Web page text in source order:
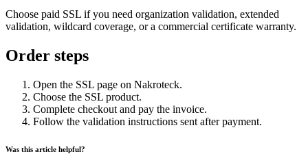
Choose paid SSL if you need organization validation, extended
validation, wildcard coverage, or a commercial certificate warranty.
Order steps
Open the SSL page on Nakroteck.
Choose the SSL product.
Complete checkout and pay the invoice.
Follow the validation instructions sent after payment.
Was this article helpful?